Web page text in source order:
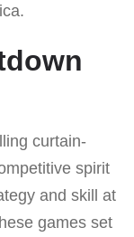
curtain-
spirit
and skill at
games set